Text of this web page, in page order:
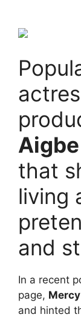
Aigbe
that
living
and
In a recent
page,
and hinted